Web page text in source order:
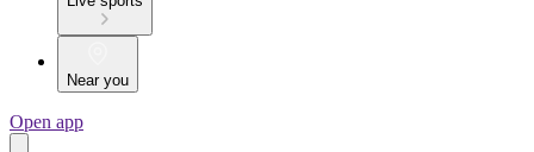
Near you
Open app